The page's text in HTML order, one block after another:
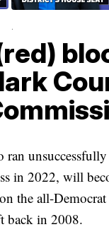
.
unsuccessfully
in 2022, will
the all-
back in 2008.